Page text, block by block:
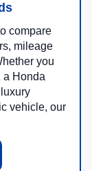
compare
mileage
you
a Honda
vehicle, our